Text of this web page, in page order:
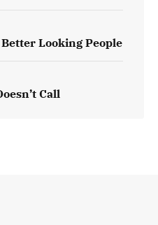
Looking People
Call